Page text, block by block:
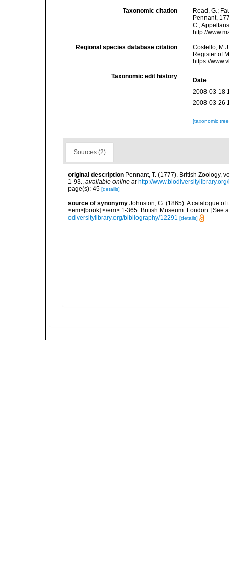
Taxonomic citation
Read, G.;
Pennant,
C.;
http://
Regional species database citation
Costello,
Register of
https://
Taxonomic edit history
Date
2008-03-18
2008-03-26
[taxonomic
Sources (2)
original description Pennant, T. (1777). British Zoology,
1-93., available online at http://
page(s): 45 [details]
source of synonymy Johnston, G. (1865). A catalogue
<em>[book].</em> 1-365. British Museum. London. [See
odiversitylibrary.org/bibliography/12291 [details]